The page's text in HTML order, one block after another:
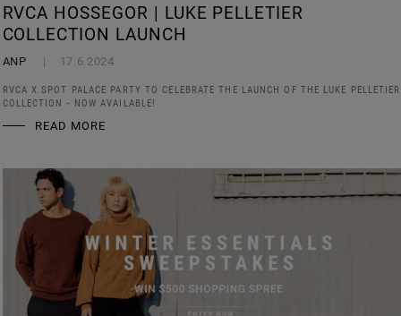
RVCA HOSSEGOR | LUKE PELLETIER
COLLECTION LAUNCH
ANP 17.6.2024
RVCA X SPOT PALACE PARTY TO CELEBRATE THE LAUNCH OF THE LUKE PELLETIER
COLLECTION - NOW AVAILABLE!
READ MORE